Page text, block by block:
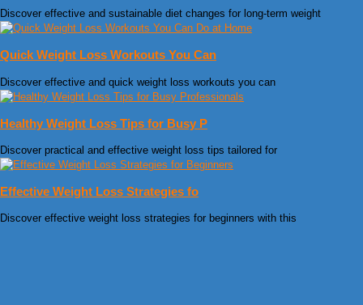
Discover effective and sustainable diet changes for long-term weight
Quick Weight Loss Workouts You Can
Discover effective and quick weight loss workouts you can
Healthy Weight Loss Tips for Busy P
Discover practical and effective weight loss tips tailored for
Effective Weight Loss Strategies fo
Discover effective weight loss strategies for beginners with this